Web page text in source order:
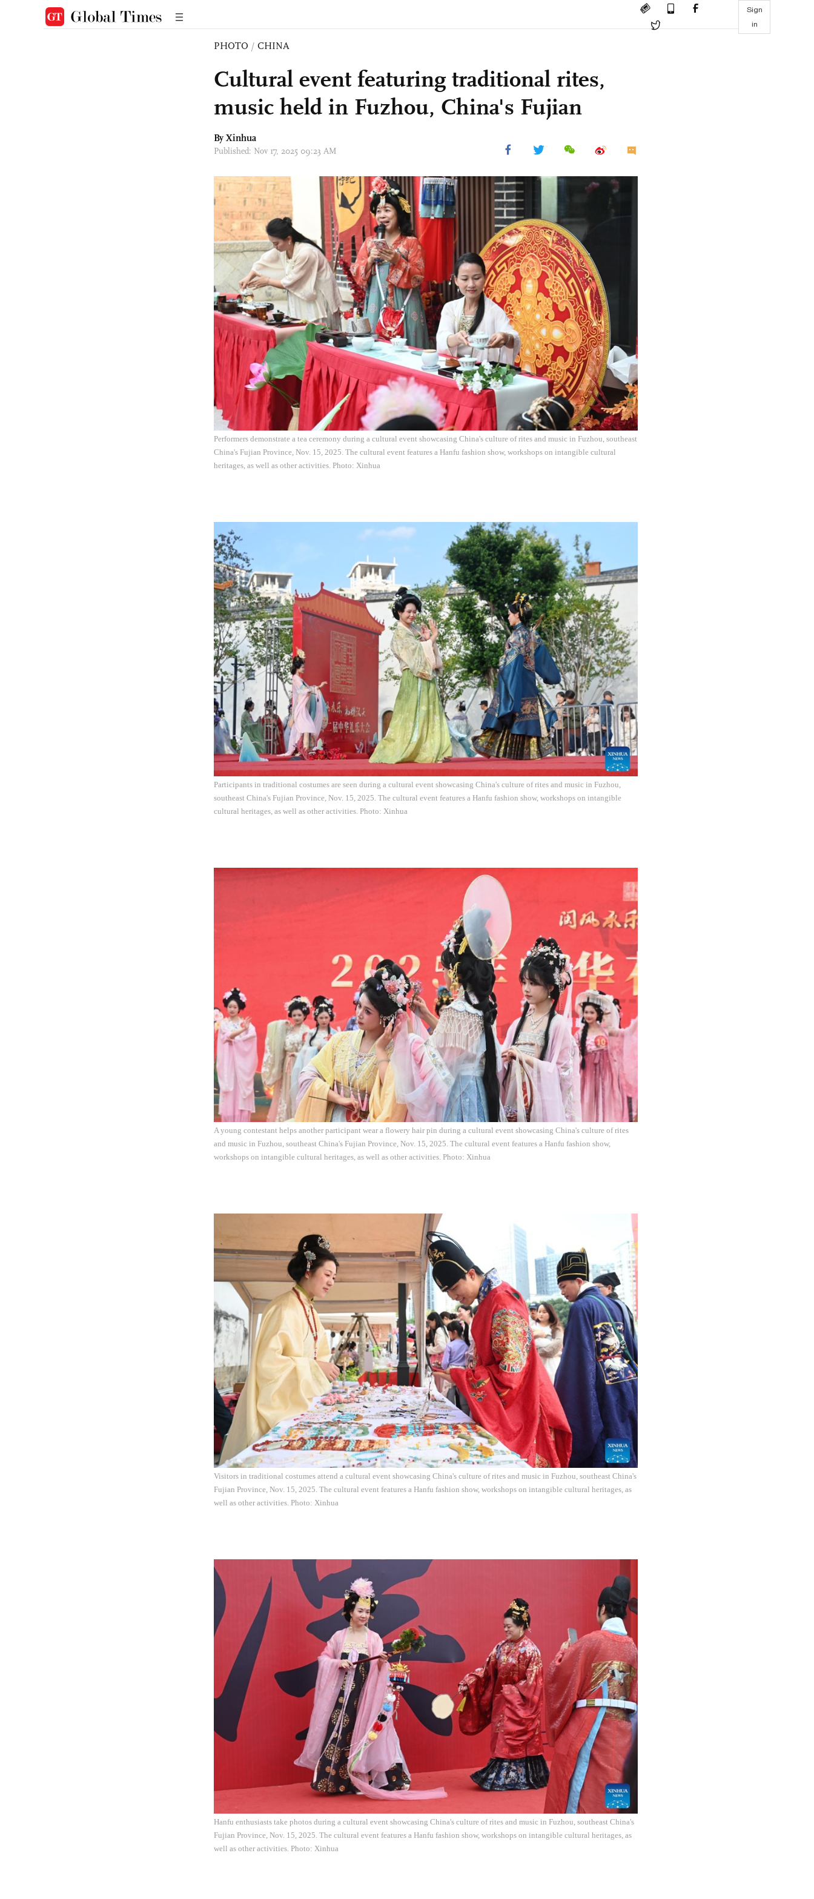
Sign
in
PHOTO / CHINA
Cultural event featuring traditional rites,
music held in Fuzhou, China's Fujian
By Xinhua
Published: Nov 17, 2025 09:23 AM
Performers demonstrate a tea ceremony during a cultural event showcasing China's culture of rites and music in Fuzhou, southeast
China's Fujian Province, Nov. 15, 2025. The cultural event features a Hanfu fashion show, workshops on intangible cultural
heritages, as well as other activities. Photo: Xinhua
Participants in traditional costumes are seen during a cultural event showcasing China's culture of rites and music in Fuzhou,
southeast China's Fujian Province, Nov. 15, 2025. The cultural event features a Hanfu fashion show, workshops on intangible
cultural heritages, as well as other activities. Photo: Xinhua
A young contestant helps another participant wear a flowery hair pin during a cultural event showcasing China's culture of rites
and music in Fuzhou, southeast China's Fujian Province, Nov. 15, 2025. The cultural event features a Hanfu fashion show,
workshops on intangible cultural heritages, as well as other activities. Photo: Xinhua
Visitors in traditional costumes attend a cultural event showcasing China's culture of rites and music in Fuzhou, southeast China's
Fujian Province, Nov. 15, 2025. The cultural event features a Hanfu fashion show, workshops on intangible cultural heritages, as
well as other activities. Photo: Xinhua
Hanfu enthusiasts take photos during a cultural event showcasing China's culture of rites and music in Fuzhou, southeast China's
Fujian Province, Nov. 15, 2025. The cultural event features a Hanfu fashion show, workshops on intangible cultural heritages, as
well as other activities. Photo: Xinhua